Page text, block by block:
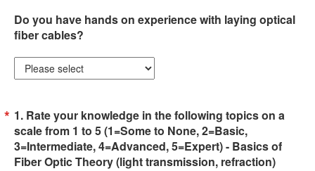
Do you have hands on experience with laying optical
fiber cables?
1. Rate your knowledge in the following topics on a
scale from 1 to 5 (1=Some to None, 2=Basic,
3=Intermediate, 4=Advanced, 5=Expert) - Basics of
Fiber Optic Theory (light transmission, refraction)